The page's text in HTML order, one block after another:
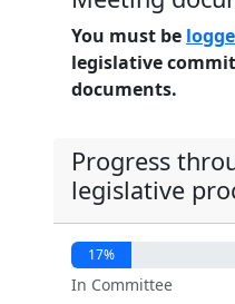
You must be
legislative
documents.
Progress
legislative
17%
In Committee